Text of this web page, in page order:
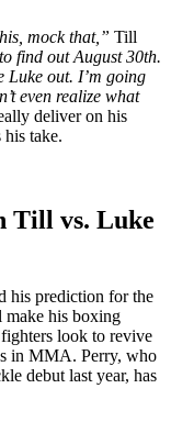
mock that,” Till
find out August 30th.
Luke out. I’m going
even realize what
deliver on his
his take.
Till vs. Luke
his prediction for the
his boxing
look to revive
in MMA. Perry, who
debut last year, has